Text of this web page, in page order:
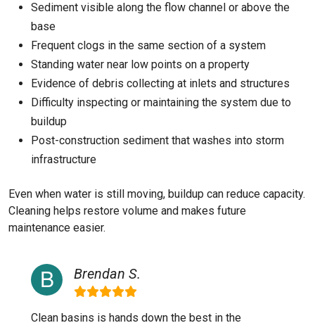
Sediment visible along the flow channel or above the
base
Frequent clogs in the same section of a system
Standing water near low points on a property
Evidence of debris collecting at inlets and structures
Difficulty inspecting or maintaining the system due to
buildup
Post-construction sediment that washes into storm
infrastructure
Even when water is still moving, buildup can reduce capacity.
Cleaning helps restore volume and makes future
maintenance easier.
Brendan S.
Clean basins is hands down the best in the